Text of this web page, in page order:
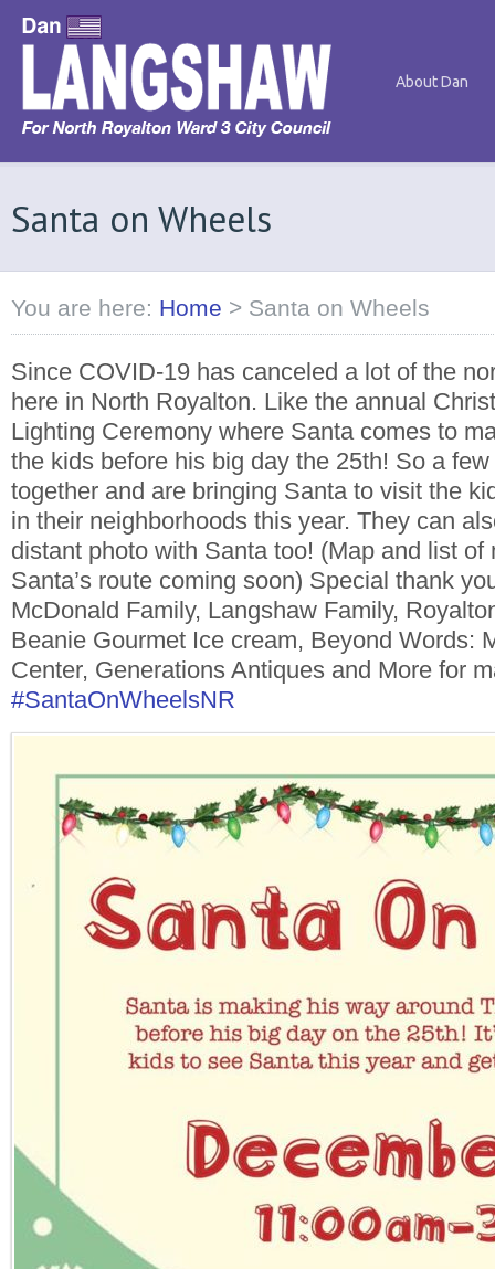
About Dan
Santa on Wheels
You are here: Home > Santa on Wheels
Since COVID-19 has canceled a lot of the
here in North Royalton. Like the annual
Lighting Ceremony where Santa comes to
the kids before his big day the 25th! So a few
together and are bringing Santa to visit the
in their neighborhoods this year. They can
distant photo with Santa too! (Map and list of
Santa’s route coming soon) Special thank
McDonald Family, Langshaw Family,
Beanie Gourmet Ice cream, Beyond Words:
Center, Generations Antiques and More for
#SantaOnWheelsNR